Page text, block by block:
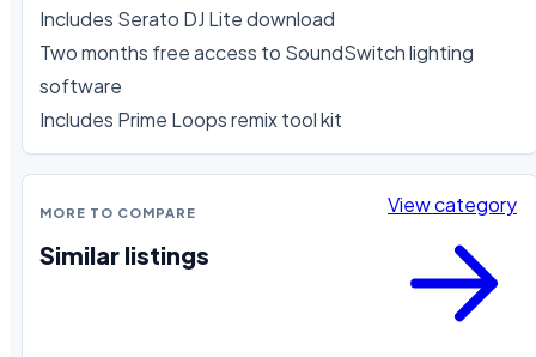
Includes Serato DJ Lite download
Two months free access to SoundSwitch lighting
software
Includes Prime Loops remix tool kit
MORE TO COMPARE
Similar listings
View category